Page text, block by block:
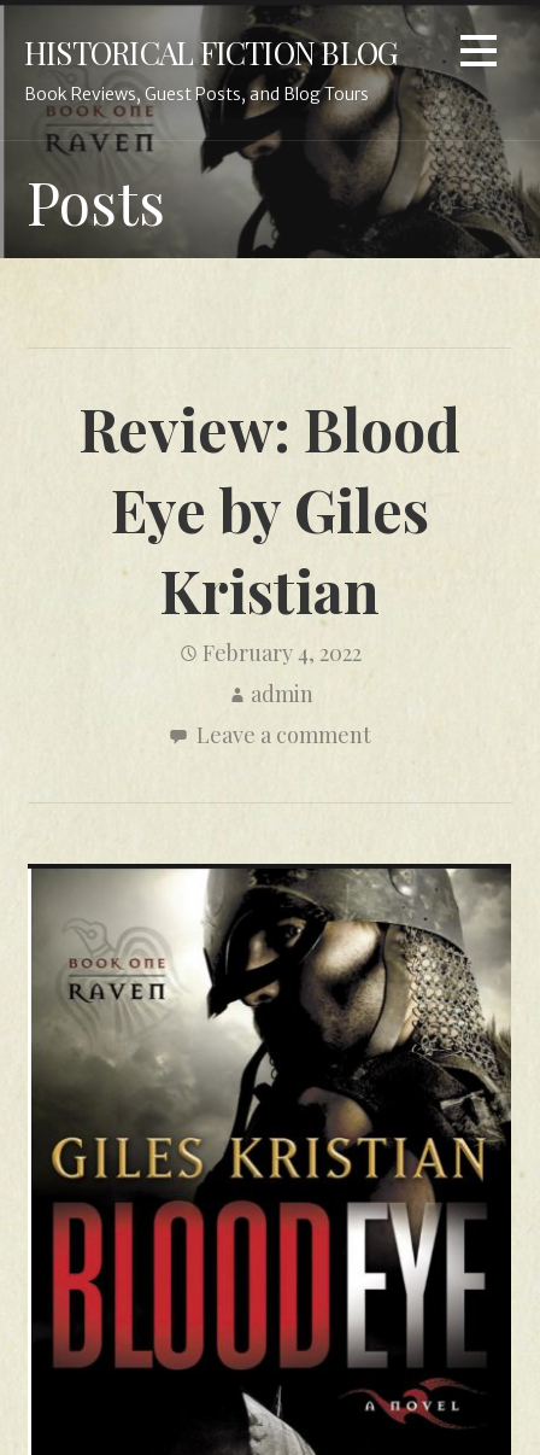
Skip
HISTORICAL FICTION BLOG
Book Reviews, Guest Posts, and Blog Tours
Posts
Review: Blood
Eye by Giles
Kristian
February 4, 2022
admin
Leave a comment